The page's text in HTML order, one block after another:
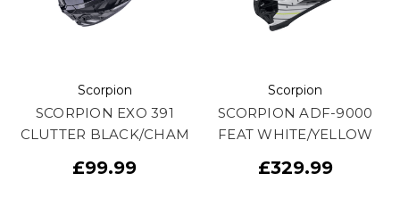
Scorpion
SCORPION EXO 391
CLUTTER BLACK/CHAM
£99.99
Scorpion
SCORPION ADF-9000
FEAT WHITE/YELLOW
£329.99